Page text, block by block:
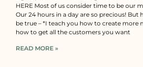
HERE Most of us consider time to be our
Our 24 hours in a day are so precious! But
be true – *I teach you how to create more
how to get all the customers you want
READ MORE »